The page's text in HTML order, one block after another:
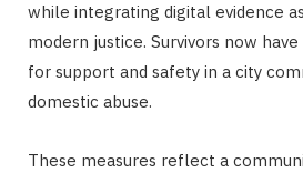
while integrating digital evidence
modern justice. Survivors now
for support and safety in a city
domestic abuse.
These measures reflect a